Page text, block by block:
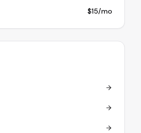
$15/mo